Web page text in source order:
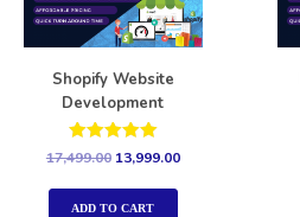
Shopify Website
Development
Rated
out of 5
17,499.00 13,999.00
ADD TO CART